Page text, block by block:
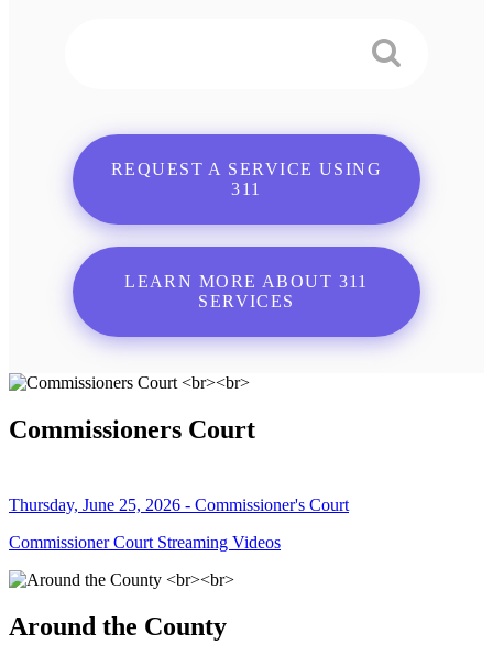
REQUEST A SERVICE USING
311
LEARN MORE ABOUT 311
SERVICES
Commissioners Court
Thursday, June 25, 2026 - Commissioner's Court
Commissioner Court Streaming Videos
Around the County